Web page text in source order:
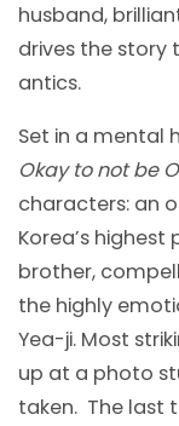
husband,
drives the story
antics.
Set in a mental
Okay to not be
characters: an
Korea’s highest
brother,
the highly
Yea-ji. Most
up at a photo
taken. The last